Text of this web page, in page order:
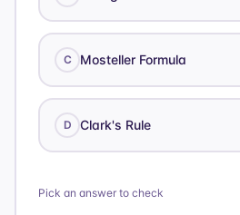
C Mosteller Formula
D Clark's Rule
Pick an answer to check